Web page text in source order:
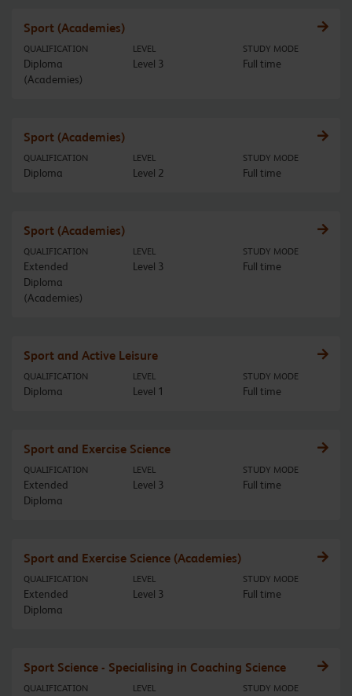
Sport (Academies)
QUALIFICATION
Diploma
(Academies)
LEVEL
Level 3
STUDY MODE
Full time
Sport (Academies)
QUALIFICATION
Diploma
LEVEL
Level 2
STUDY MODE
Full time
Sport (Academies)
QUALIFICATION
Extended
Diploma
(Academies)
LEVEL
Level 3
STUDY MODE
Full time
Sport and Active Leisure
QUALIFICATION
Diploma
LEVEL
Level 1
STUDY MODE
Full time
Sport and Exercise Science
QUALIFICATION
Extended
Diploma
LEVEL
Level 3
STUDY MODE
Full time
Sport and Exercise Science (Academies)
QUALIFICATION
Extended
Diploma
LEVEL
Level 3
STUDY MODE
Full time
Sport Science - Specialising in Coaching Science
QUALIFICATION LEVEL STUDY MODE